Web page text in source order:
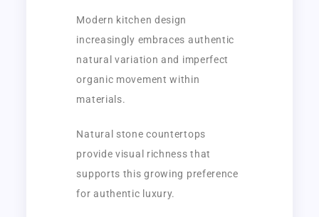
Modern kitchen design
increasingly embraces authentic
natural variation and imperfect
organic movement within
materials.
Natural stone countertops
provide visual richness that
supports this growing preference
for authentic luxury.